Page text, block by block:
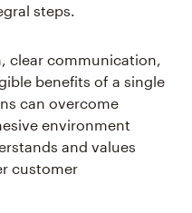
steps.
clear communication,
benefits of a single
can overcome
environment
and values
customer